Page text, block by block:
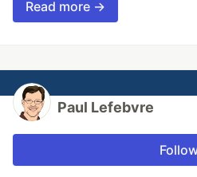
Read more →
Paul Lefebvre